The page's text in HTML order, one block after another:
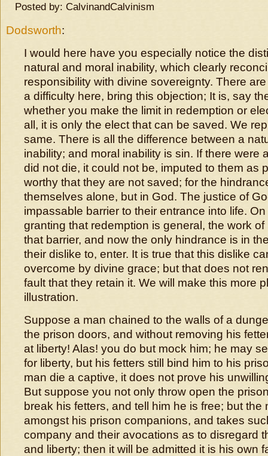
Posted by: CalvinandCalvinism
Dodsworth:
I would here have you especially notice the
natural and moral inability, which clearly
responsibility with divine sovereignty. There
a difficulty here, bring this objection; It is, say
whether you make the limit in redemption or
all, it is only the elect that can be saved. We
same. There is all the difference between a
inability; and moral inability is sin. If there were
did not die, it could not be, imputed to them as
worthy that they are not saved; for the
themselves alone, but in God. The justice of
impassable barrier to their entrance into life.
granting that redemption is general, the work
that barrier, and now the only hindrance is in
their dislike to, enter. It is true that this dislike
overcome by divine grace; but that does not
fault that they retain it. We will make this more
illustration.
Suppose a man chained to the walls of a
the prison doors, and without removing his
at liberty! Alas! you do but mock him; he may
for liberty, but his fetters still bind him to his
man die a captive, it does not prove his
But suppose you not only throw open the
break his fetters, and tell him he is free; but the
amongst his prison companions, and takes
company and their avocations as to disregard
and liberty; then it will be admitted it is his own